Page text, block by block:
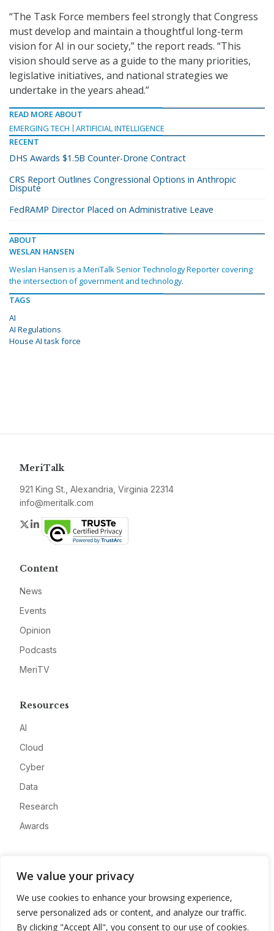
We value your privacy
We use cookies to enhance your browsing experience,
serve personalized ads or content, and analyze our traffic.
By clicking "Accept All", you consent to our use of cookies.
“The Task Force members feel strongly that Congress
must develop and maintain a thoughtful long-term
vision for AI in our society,” the report reads. “This
vision should serve as a guide to the many priorities,
legislative initiatives, and national strategies we
undertake in the years ahead.”
READ MORE ABOUT
EMERGING TECH
ARTIFICIAL INTELLIGENCE
RECENT
DHS Awards $1.5B Counter-Drone Contract
CRS Report Outlines Congressional Options in Anthropic
Dispute
FedRAMP Director Placed on Administrative Leave
ABOUT
WESLAN HANSEN
Weslan Hansen is a MeriTalk Senior Technology Reporter covering
the intersection of government and technology.
TAGS
AI
AI Regulations
House AI task force
MeriTalk
921 King St., Alexandria, Virginia 22314
info@meritalk.com
Twitter
LinkedIn
Content
News
Events
Opinion
Podcasts
MeriTV
Resources
AI
Cloud
Cyber
Data
Research
Awards
Advertise
Contact